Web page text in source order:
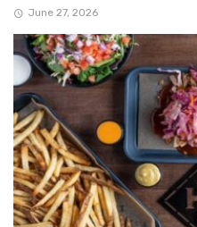
June 27, 2026